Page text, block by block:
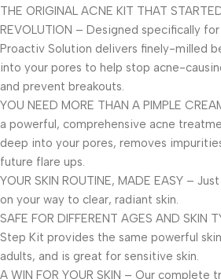
THE ORIGINAL ACNE KIT THAT
REVOLUTION – Designed specifically
Proactiv Solution delivers finely-milled
into your pores to help stop acne-
and prevent breakouts.
YOU NEED MORE THAN A PIMPLE
a powerful, comprehensive acne
deep into your pores, removes
future flare ups.
YOUR SKIN ROUTINE, MADE EASY –
on your way to clear, radiant skin.
SAFE FOR DIFFERENT AGES AND SKIN
Step Kit provides the same powerful
adults, and is great for sensitive skin.
A WIN FOR YOUR SKIN – Our complete